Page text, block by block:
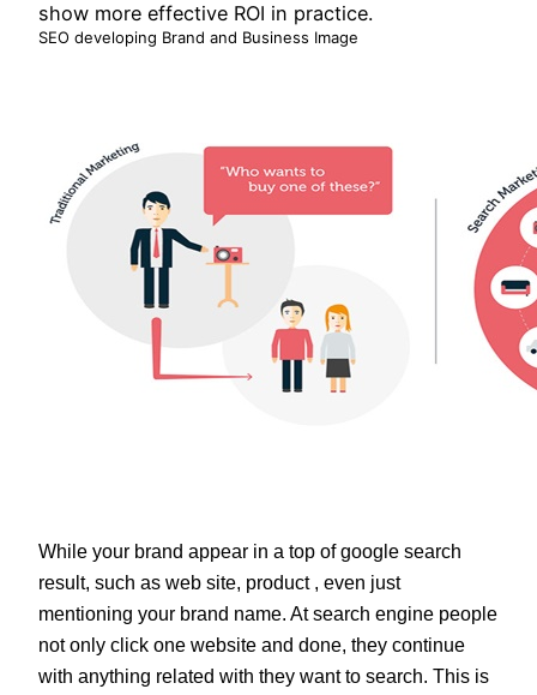
show more effective ROI in practice.
SEO developing Brand and Business Image
While your brand appear in a top of google search
result, such as web site, product , even just
mentioning your brand name. At search engine people
not only click one website and done, they continue
with anything related with they want to search. This is